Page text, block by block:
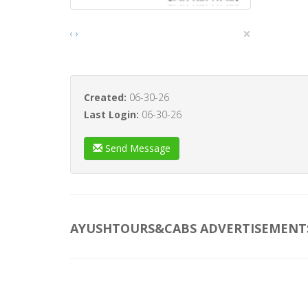
‹ › ×
Created: 06-30-26
Last Login: 06-30-26
Send Message
AYUSHTOURS&CABS